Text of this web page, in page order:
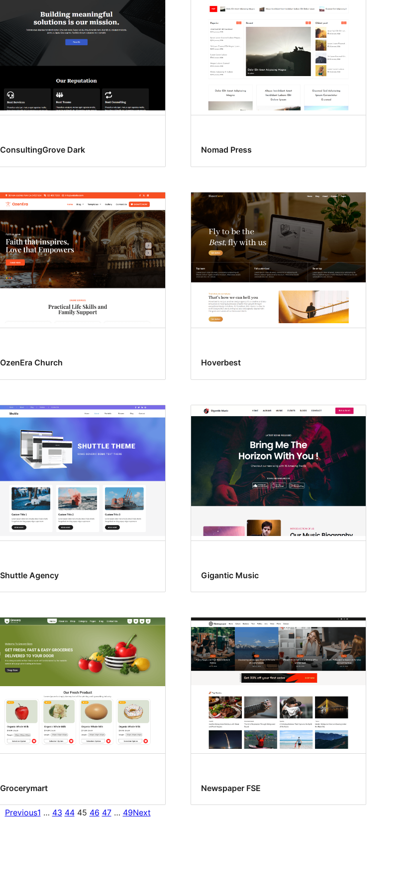
ConsultingGrove Dark Nomad Press
OzenEra Church Hoverbest
Shuttle Agency Gigantic Music
Grocerymart Newspaper FSE
Previous1 … 43 44 45 46 47 … 49Next